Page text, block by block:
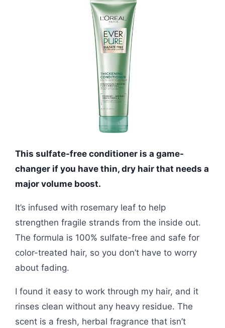
This sulfate-free conditioner is a game-
changer if you have thin, dry hair that needs a
major volume boost.
It’s infused with rosemary leaf to help
strengthen fragile strands from the inside out.
The formula is 100% sulfate-free and safe for
color-treated hair, so you don’t have to worry
about fading.
I found it easy to work through my hair, and it
rinses clean without any heavy residue. The
scent is a fresh, herbal fragrance that isn’t